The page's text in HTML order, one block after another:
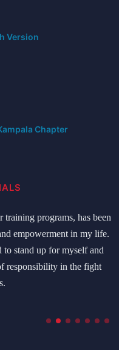
Version
Chapter
programs, has been
empowerment in my life.
to stand up for myself and
responsibility in the fight